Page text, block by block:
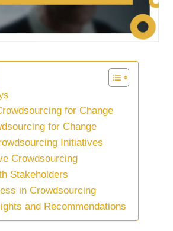
for Change
for Change
Initiatives
Crowdsourcing
Stakeholders
in Crowdsourcing
and Recommendations